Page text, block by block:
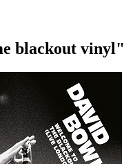
blackout vinyl"